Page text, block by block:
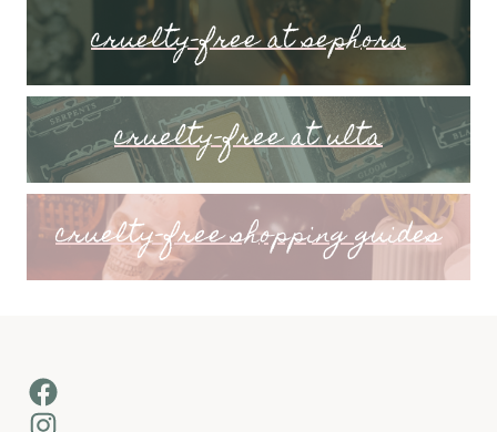
cruelty-free at sephora
cruelty-free at ulta
cruelty-free shopping guides
Facebook
Instagram